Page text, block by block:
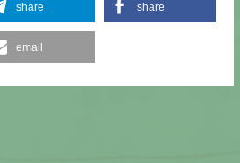
share share
email